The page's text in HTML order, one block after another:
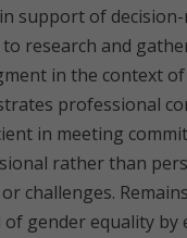
support of
research and
in the context
professional
in meeting
rather than
challenges.
gender equality